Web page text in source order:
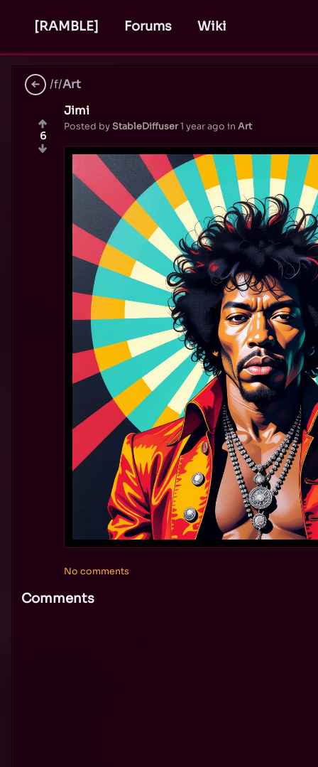
[RAMBLE] Forums Wiki
/f/Art
Jimi
Posted byStableDiffuser1 year ago in Art
No comments
6
Comments